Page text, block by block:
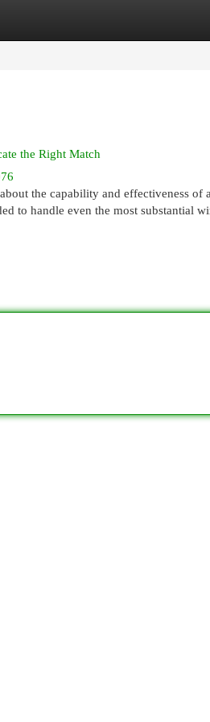
the Right Match
the capability and effectiveness of
to handle even the most substantial